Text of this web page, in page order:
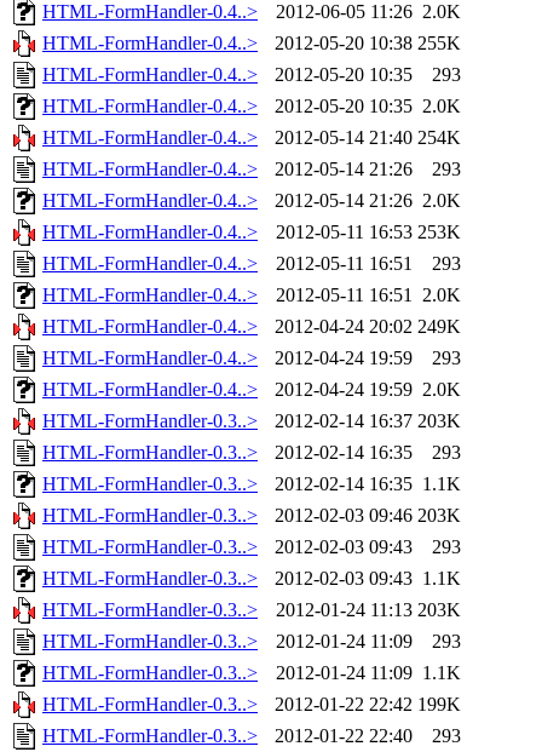
HTML-FormHandler-0.4..>
2012-06-05 11:26 2.0K
HTML-FormHandler-0.4..>
2012-05-20 10:38 255K
HTML-FormHandler-0.4..>
2012-05-20 10:35
293
HTML-FormHandler-0.4..>
2012-05-20 10:35 2.0K
HTML-FormHandler-0.4..>
2012-05-14 21:40 254K
HTML-FormHandler-0.4..>
2012-05-14 21:26
293
HTML-FormHandler-0.4..>
2012-05-14 21:26 2.0K
HTML-FormHandler-0.4..>
2012-05-11 16:53 253K
HTML-FormHandler-0.4..>
2012-05-11 16:51
293
HTML-FormHandler-0.4..>
2012-05-11 16:51 2.0K
HTML-FormHandler-0.4..>
2012-04-24 20:02 249K
HTML-FormHandler-0.4..>
2012-04-24 19:59
293
HTML-FormHandler-0.4..>
2012-04-24 19:59 2.0K
HTML-FormHandler-0.3..>
2012-02-14 16:37 203K
HTML-FormHandler-0.3..>
2012-02-14 16:35
293
HTML-FormHandler-0.3..>
2012-02-14 16:35 1.1K
HTML-FormHandler-0.3..>
2012-02-03 09:46 203K
HTML-FormHandler-0.3..>
2012-02-03 09:43
293
HTML-FormHandler-0.3..>
2012-02-03 09:43 1.1K
HTML-FormHandler-0.3..>
2012-01-24 11:13 203K
HTML-FormHandler-0.3..>
2012-01-24 11:09
293
HTML-FormHandler-0.3..>
2012-01-24 11:09 1.1K
HTML-FormHandler-0.3..>
2012-01-22 22:42 199K
HTML-FormHandler-0.3..>
2012-01-22 22:40
293